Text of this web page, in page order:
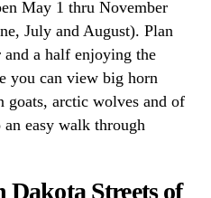
May 1 thru November
July and August). Plan
and a half enjoying the
you can view big horn
goats, arctic wolves and of
an easy walk through
Dakota Streets of